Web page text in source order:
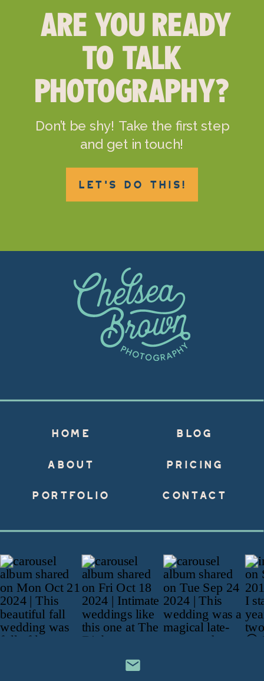
ARE YOU READY
TO TALK
PHOTOGRAPHY?
Don’t be shy! Take the first step
and get in touch!
LET'S DO THIS!
HOME
ABOUT
PORTFOLIO
BLOG
PRICING
CONTACT